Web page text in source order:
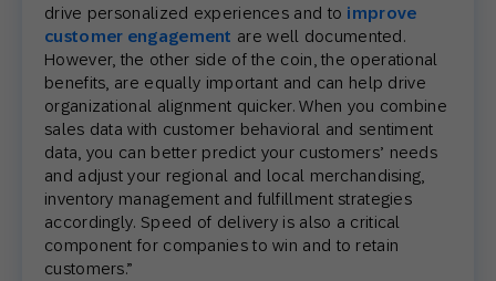
drive personalized experiences and to improve
customer engagement are well documented.
However, the other side of the coin, the operational
benefits, are equally important and can help drive
organizational alignment quicker. When you combine
sales data with customer behavioral and sentiment
data, you can better predict your customers’ needs
and adjust your regional and local merchandising,
inventory management and fulfillment strategies
accordingly. Speed of delivery is also a critical
component for companies to win and to retain
customers.”